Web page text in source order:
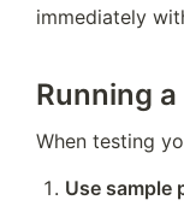
immediately
Running a
When testing
Use sample